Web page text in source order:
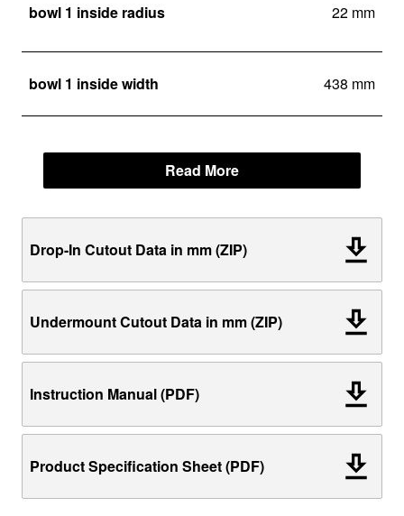
bowl 1 inside radius 22 mm
bowl 1 inside width 438 mm
Read More
Drop-In Cutout Data in mm (ZIP)
Undermount Cutout Data in mm (ZIP)
Instruction Manual (PDF)
Product Specification Sheet (PDF)